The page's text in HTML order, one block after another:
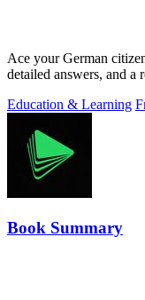
Ace your German
detailed answers, and a
Education & Learning
Book Summary